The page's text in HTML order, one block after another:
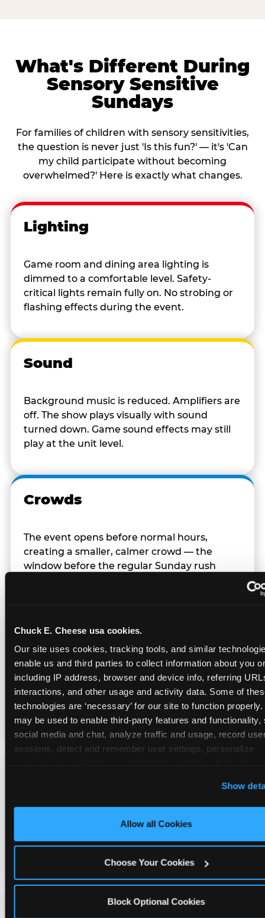
Chuck E. Cheese usa cookies.
Our site uses cookies, tracking tools, and similar
enable us and third parties to collect information about you
including IP address, browser and device info, referring
interactions, and other usage and activity data. Some of
technologies are ‘necessary’ for our site to function
may be used to enable third-party features and functionality,
social media and chat, analyze traffic and usage, record
sessions, detect and remember user settings, personalize
cookies enabled, or click ‘Block Optional Cookies’ to
only necessary cookies.
Show
Allow all Cookies
Choose Your Cookies
Block Optional Cookies
What's Different During
Sensory Sensitive
Sundays
For families of children with sensory sensitivities,
the question is never just 'Is this fun?' — it's 'Can
my child participate without becoming
overwhelmed?' Here is exactly what changes.
Lighting
Game room and dining area lighting is
dimmed to a comfortable level. Safety-
critical lights remain fully on. No strobing or
flashing effects during the event.
Sound
Background music is reduced. Amplifiers are
off. The show plays visually with sound
turned down. Game sound effects may still
play at the unit level.
Crowds
The event opens before normal hours,
creating a smaller, calmer crowd — the
window before the regular Sunday rush
Team Behavior
Team members use clear, simple language;
give space during difficult moments; avoid
drawing attention to meltdowns; and never
touch a child without safety cause.
Character appearances are available during
Sensory Sensitive Sundays but fully optional.
Families can opt in — or let the team know
Transition Notice